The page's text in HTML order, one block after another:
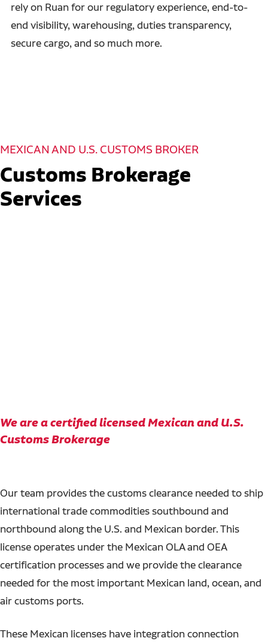
rely on Ruan for our regulatory experience, end-to-
end visibility, warehousing, duties transparency,
secure cargo, and so much more.
MEXICAN AND U.S. CUSTOMS BROKER
Customs Brokerage
Services
We are a certified licensed Mexican and U.S.
Customs Brokerage
Our team provides the customs clearance needed to ship
international trade commodities southbound and
northbound along the U.S. and Mexican border. This
license operates under the Mexican OLA and OEA
certification processes and we provide the clearance
needed for the most important Mexican land, ocean, and
air customs ports.
These Mexican licenses have integration connection